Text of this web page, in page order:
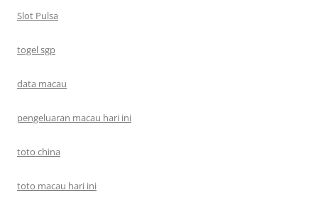
Slot Pulsa
togel sgp
data macau
pengeluaran macau hari ini
toto china
toto macau hari ini